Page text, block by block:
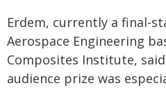
Erdem, currently a final-
Aerospace Engineering
Composites Institute,
audience prize was